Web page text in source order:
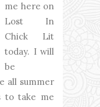
me here on
Lost In
Chick Lit
today. I will
be
all summer
to take me